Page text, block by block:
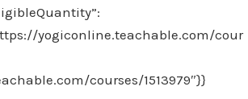
yogiconline.teachable.com/cour
courses/1513979″}}